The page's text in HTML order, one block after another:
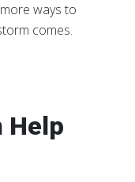
ways to
comes.
Help